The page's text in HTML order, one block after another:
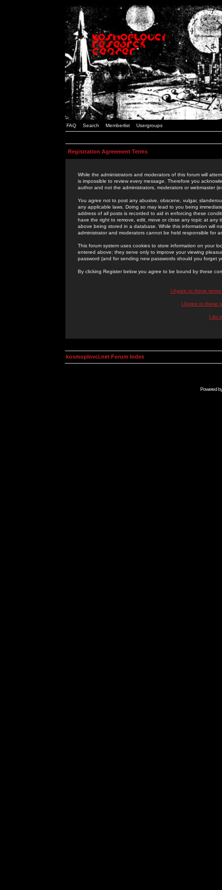
FAQ Search Memberlist Usergroups
Registration Agreement Terms
While the administrators and moderators of this forum will
is impossible to review every message. Therefore you
author and not the administrators, moderators or webmaster
You agree not to post any abusive, obscene, vulgar,
any applicable laws. Doing so may lead to you being
address of all posts is recorded to aid in enforcing these
have the right to remove, edit, move or close any topic at
above being stored in a database. While this information will
administrator and moderators cannot be held responsible for
This forum system uses cookies to store information on your
entered above; they serve only to improve your viewing
password (and for sending new passwords should you forget
By clicking Register below you agree to be bound by these
I Agree to these
I Agree to these
I do
kosmoplovci.net Forum Index
Powered